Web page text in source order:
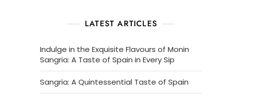
LATEST ARTICLES
Indulge in the Exquisite Flavours of Monin
Sangria: A Taste of Spain in Every Sip
Sangria: A Quintessential Taste of Spain